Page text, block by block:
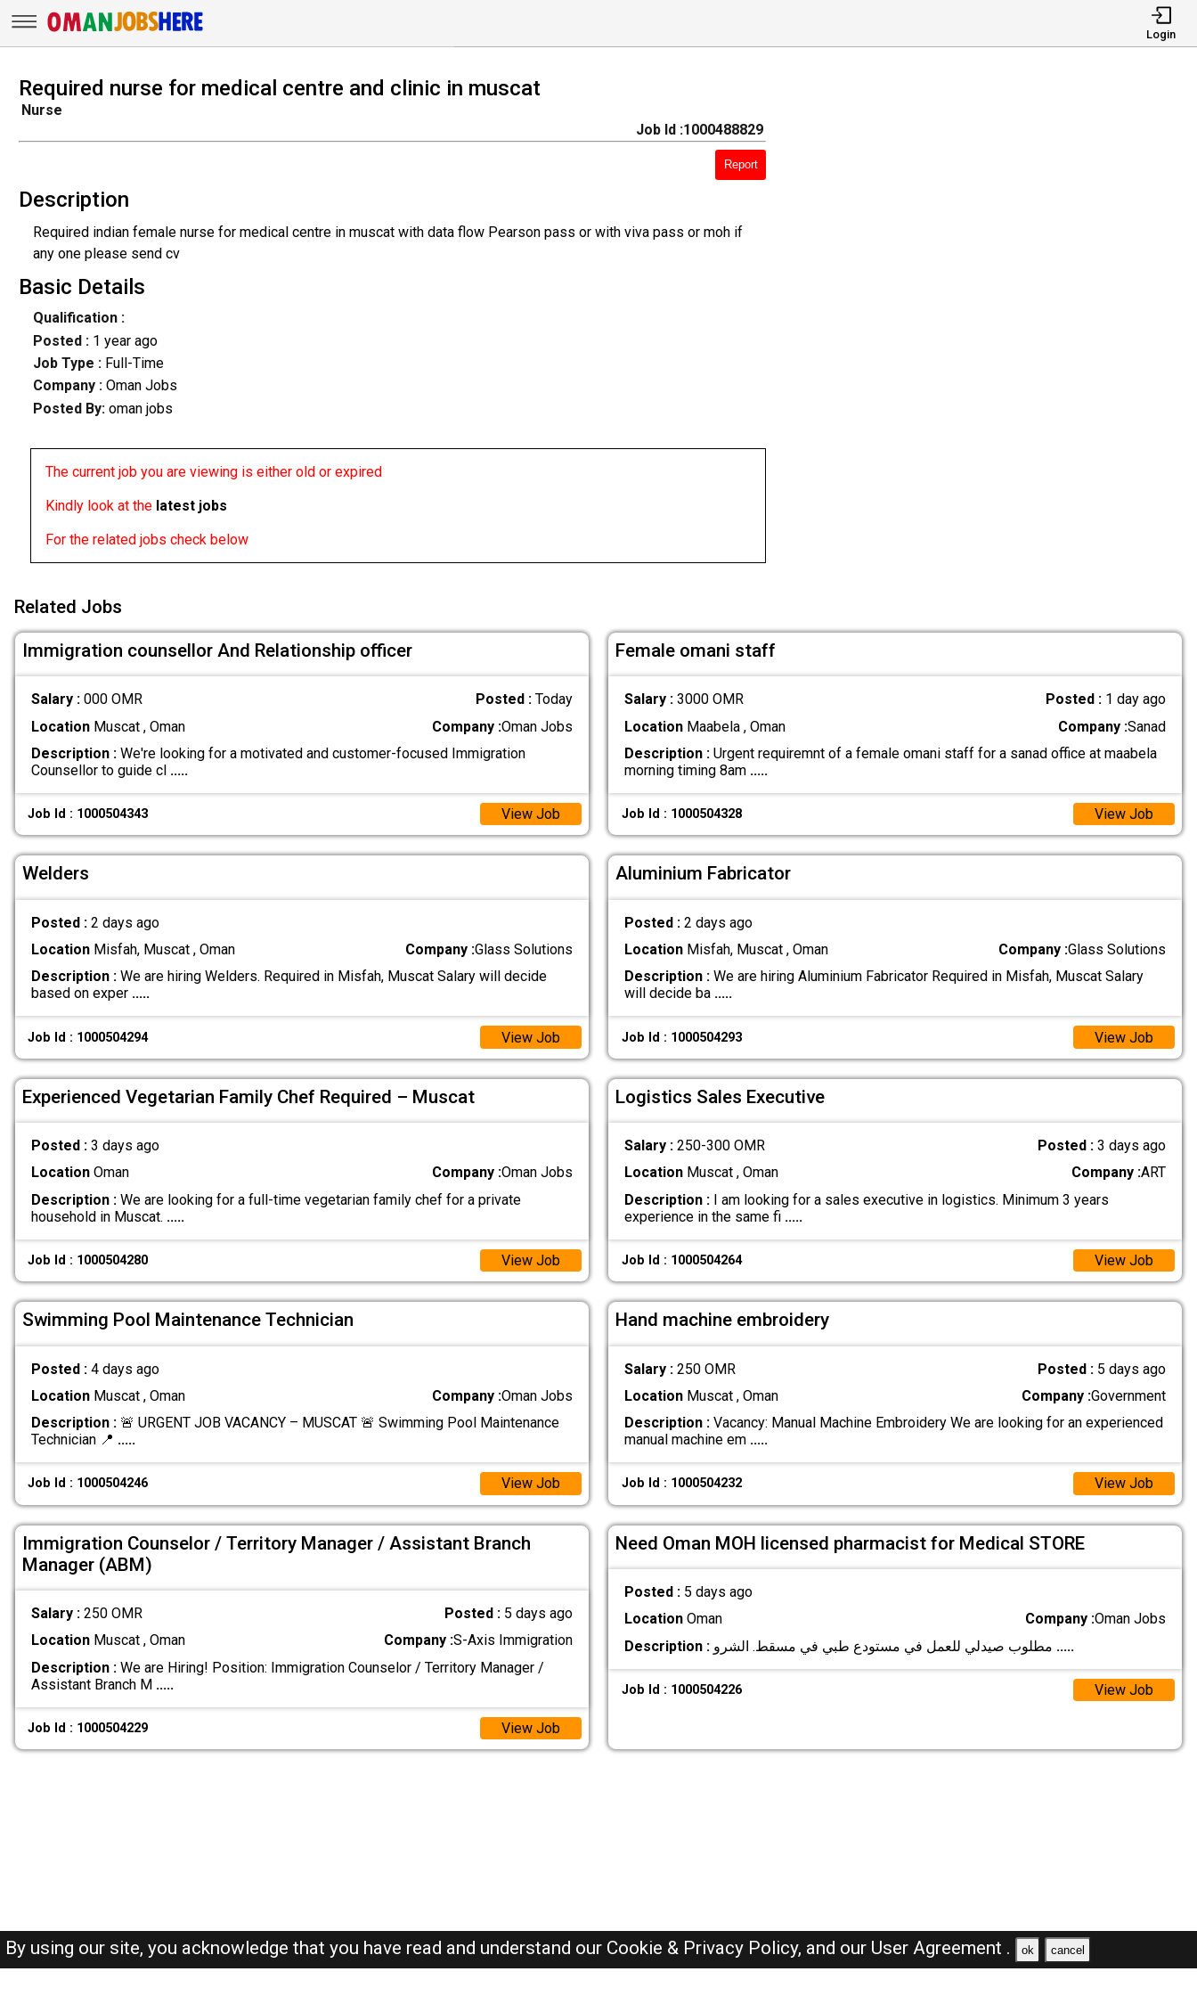
Login
Required nurse for medical centre and clinic in muscat
Nurse
Job Id :1000488829
Report
Description
Required indian female nurse for medical centre in muscat with data flow Pearson pass or with viva pass or moh if
any one please send cv
Basic Details
Qualification :
Posted : 1 year ago
Job Type : Full-Time
Company :Oman Jobs
Posted By: oman jobs
The current job you are viewing is either old or expired
Kindly look at the latest jobs
For the related jobs check below
Related Jobs
Immigration counsellor And Relationship officer
Salary : 000 OMR Posted :Today
LocationMuscat , Oman Company :Oman Jobs
Description :We're looking for a motivated and customer-focused Immigration
Counsellor to guide cl .....
Job Id : 1000504343 View Job
Female omani staff
Salary : 3000 OMR Posted : 1 day ago
LocationMaabela , Oman Company :Sanad
Description :Urgent requiremnt of a female omani staff for a sanad office at maabela
morning timing 8am .....
Job Id : 1000504328 View Job
Welders
Posted : 2 days ago
LocationMisfah, Muscat , Oman Company :Glass Solutions
Description :We are hiring Welders. Required in Misfah, Muscat Salary will decide
based on exper .....
Job Id : 1000504294 View Job
Aluminium Fabricator
Posted : 2 days ago
LocationMisfah, Muscat , Oman Company :Glass Solutions
Description :We are hiring Aluminium Fabricator Required in Misfah, Muscat Salary
will decide ba .....
Job Id : 1000504293 View Job
Experienced Vegetarian Family Chef Required – Muscat
Posted : 3 days ago
LocationOman Company :Oman Jobs
Description :We are looking for a full-time vegetarian family chef for a private
household in Muscat. .....
Job Id : 1000504280 View Job
Logistics Sales Executive
Salary : 250-300 OMR Posted :3 days ago
LocationMuscat , Oman Company :ART
Description :I am looking for a sales executive in logistics. Minimum 3 years
experience in the same fi .....
Job Id : 1000504264 View Job
Swimming Pool Maintenance Technician
Posted : 4 days ago
LocationMuscat , Oman Company :Oman Jobs
Description :🚨 URGENT JOB VACANCY – MUSCAT 🚨 Swimming Pool Maintenance
Technician 📍 .....
Job Id : 1000504246 View Job
Hand machine embroidery
Salary : 250 OMR Posted : 5 days ago
LocationMuscat , Oman Company :Government
Description :Vacancy: Manual Machine Embroidery We are looking for an experienced
manual machine em .....
Job Id : 1000504232 View Job
Immigration Counselor / Territory Manager / Assistant Branch
Manager (ABM)
Salary : 250 OMR Posted : 5 days ago
LocationMuscat , Oman Company :S-Axis Immigration
Description :We are Hiring! Position: Immigration Counselor / Territory Manager /
Assistant Branch M .....
Job Id : 1000504229 View Job
Need Oman MOH licensed pharmacist for Medical STORE
Posted : 5 days ago
LocationOman Company :Oman Jobs
Description :
.....
Job Id : 1000504226 View Job
By using our site, you acknowledge that you have read and understand our Cookie & Privacy Policy, and our User Agreement . ok cancel